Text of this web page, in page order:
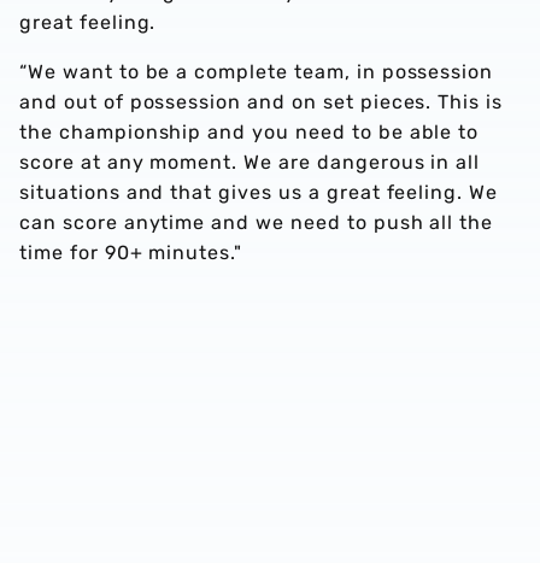
great feeling.
“We want to be a complete team, in possession
and out of possession and on set pieces. This is
the championship and you need to be able to
score at any moment. We are dangerous in all
situations and that gives us a great feeling. We
can score anytime and we need to push all the
time for 90+ minutes."